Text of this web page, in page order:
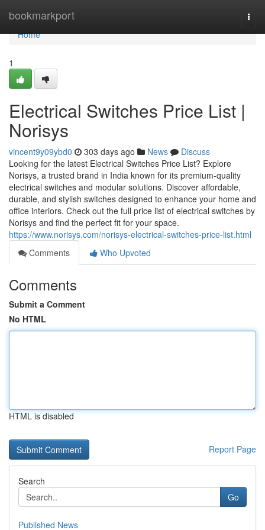
bookmarkport
Home
Home
1
Electrical Switches Price List |
Norisys
vincent9y09ybd0 303 days ago News
Discuss
Looking for the latest Electrical Switches Price List? Explore
Norisys, a trusted brand in India known for its premium-quality
electrical switches and modular solutions. Discover affordable,
durable, and stylish switches designed to enhance your home and
office interiors. Check out the full price list of electrical switches by
Norisys and find the perfect fit for your space.
https://www.norisys.com/norisys-electrical-switches-price-list.html
Comments
Who Upvoted
Comments
Submit a Comment
No HTML
HTML is disabled
Report Page
Search
Go
Published News